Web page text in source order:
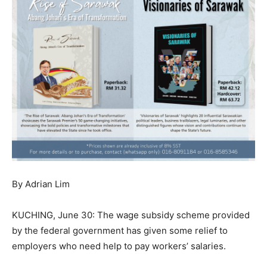
By Adrian Lim
KUCHING, June 30: The wage subsidy scheme provided
by the federal government has given some relief to
employers who need help to pay workers’ salaries.